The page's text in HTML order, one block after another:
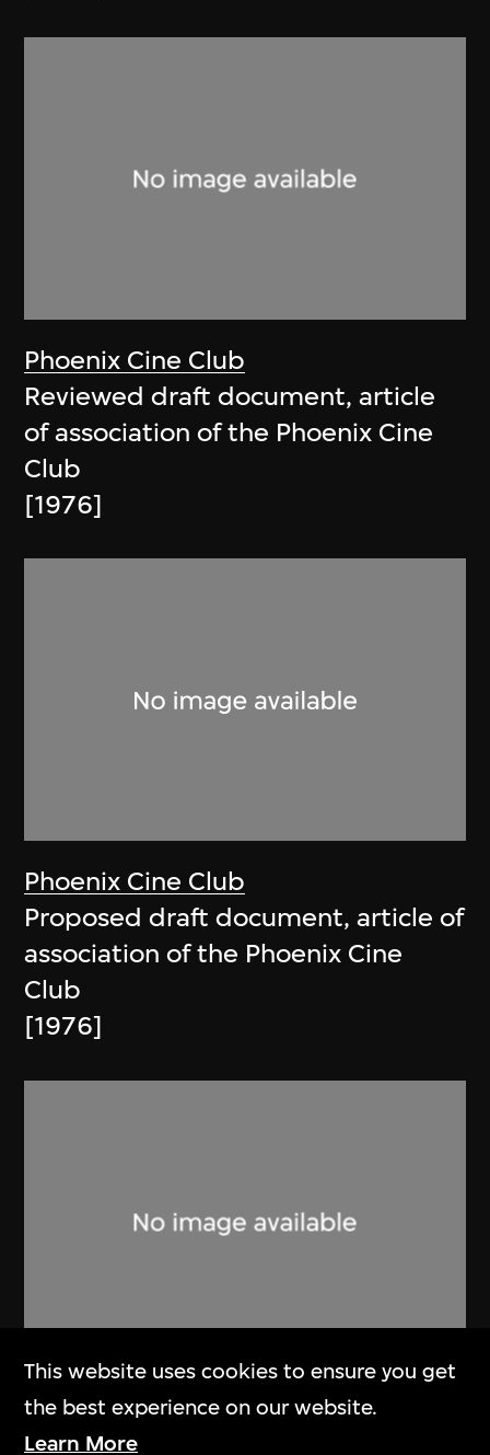
Phoenix Cine Club
Reviewed draft document, article
of association of the Phoenix Cine
Club
[1976]
Phoenix Cine Club
Proposed draft document, article of
association of the Phoenix Cine
Club
[1976]
Phoenix Cine Club
Memorandum and Article of
This website uses cookies to ensure you get
the best experience on our website.
Learn More